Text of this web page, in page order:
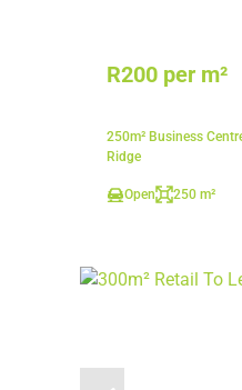
R200 per m²
250m² Business
Ridge
Open 250 m²